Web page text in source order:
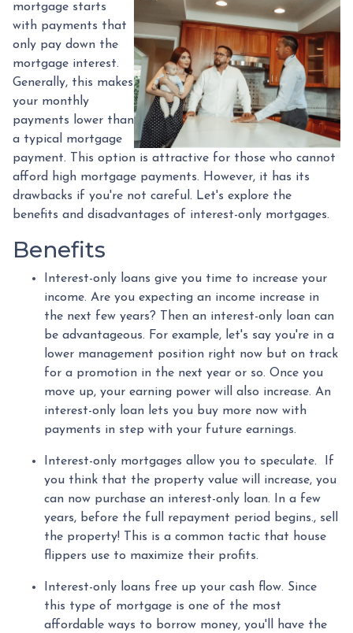
mortgage starts
with payments that
only pay down the
mortgage interest.
Generally, this makes
your monthly
payments lower than
a typical mortgage
payment. This option is attractive for those who cannot
afford high mortgage payments. However, it has its
drawbacks if you're not careful. Let's explore the
benefits and disadvantages of interest-only mortgages.
Benefits
Interest-only loans give you time to increase your
income. Are you expecting an income increase in
the next few years? Then an interest-only loan can
be advantageous. For example, let's say you're in a
lower management position right now but on track
for a promotion in the next year or so. Once you
move up, your earning power will also increase. An
interest-only loan lets you buy more now with
payments in step with your future earnings.
Interest-only mortgages allow you to speculate.
If
you think that the property value will increase, you
can now purchase an interest-only loan. In a few
years, before the full repayment period begins., sell
the property! This is a common tactic that house
flippers use to maximize their profits.
Interest-only loans free up your cash flow. Since
this type of mortgage is one of the most
affordable ways to borrow money, you'll have the